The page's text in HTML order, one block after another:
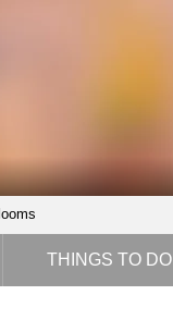
THINGS TO DO